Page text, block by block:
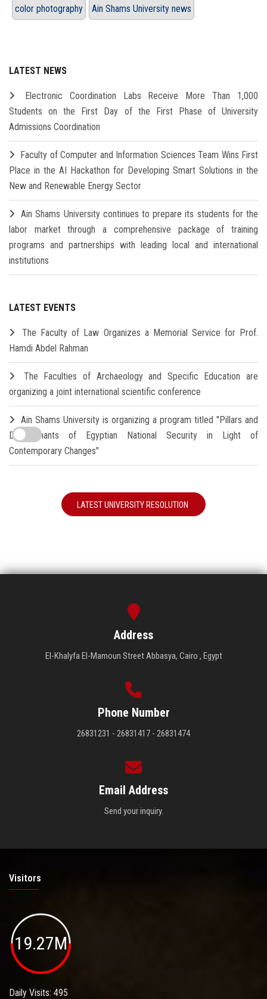
color photography Ain Shams University news
LATEST NEWS
Electronic Coordination Labs Receive More Than 1,000
Students on the First Day of the First Phase of University
Admissions Coordination
Faculty of Computer and Information Sciences Team Wins First
Place in the AI Hackathon for Developing Smart Solutions in the
New and Renewable Energy Sector
Ain Shams University continues to prepare its students for the
labor market through a comprehensive package of training
programs and partnerships with leading local and international
institutions
LATEST EVENTS
The Faculty of Law Organizes a Memorial Service for Prof.
Hamdi Abdel Rahman
The Faculties of Archaeology and Specific Education are
organizing a joint international scientific conference
Ain Shams University is organizing a program titled "Pillars and
Determinants of Egyptian National Security in Light of
Contemporary Changes"
LATEST UNIVERSITY RESOLUTION
Address
El-Khalyfa El-Mamoun Street Abbasya, Cairo , Egypt
Phone Number
26831231 - 26831417 - 26831474
Email Address
Send your inquiry.
Visitors
19.27M
Daily Visits: 495